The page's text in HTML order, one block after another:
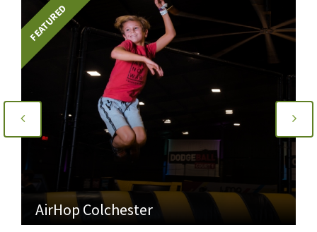
FEATURED
AirHop Colchester